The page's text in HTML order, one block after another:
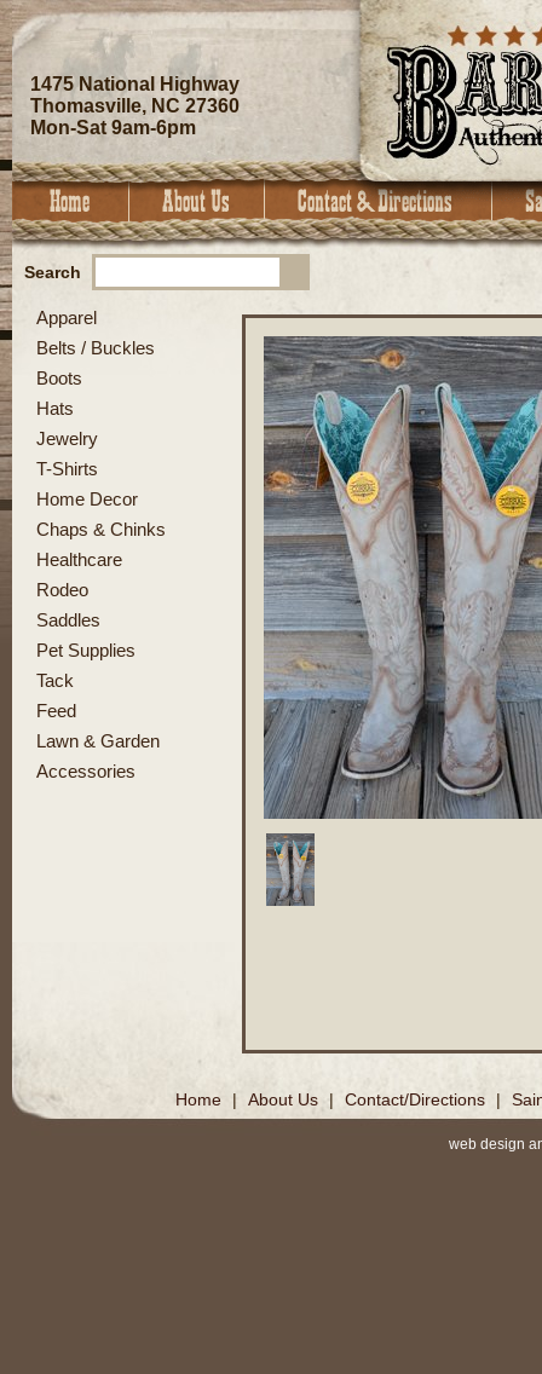
1475 National Highway
Thomasville, NC 27360
Mon-Sat 9am-6pm
Search
Apparel
Belts / Buckles
Boots
Hats
Jewelry
T-Shirts
Home Decor
Chaps & Chinks
Healthcare
Rodeo
Saddles
Pet Supplies
Tack
Feed
Lawn & Garden
Accessories
Home | About Us | Contact/Directions |
web design